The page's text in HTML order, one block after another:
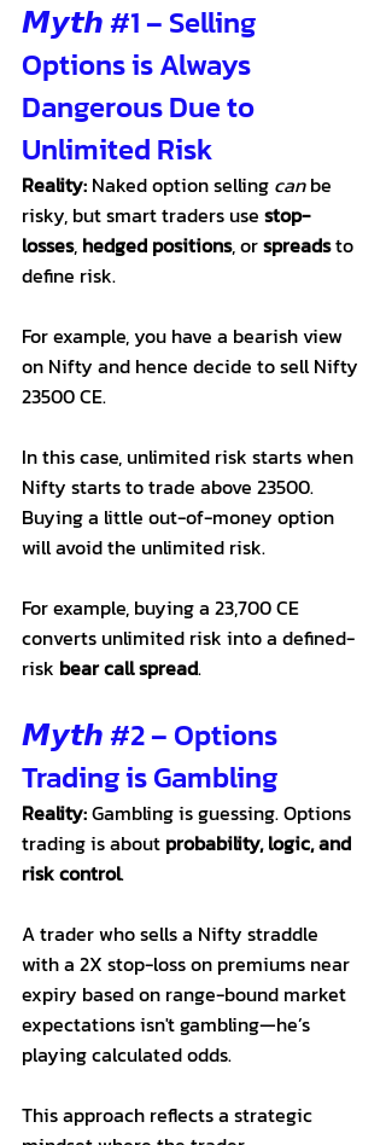
𝙈𝙮𝙩𝙝 #1 – Selling
Options is Always
Dangerous Due to
Unlimited Risk
Reality: Naked option selling can be
risky, but smart traders use stop-
losses, hedged positions, or spreads to
define risk.
For example, you have a bearish view
on Nifty and hence decide to sell Nifty
23500 CE.
In this case, unlimited risk starts when
Nifty starts to trade above 23500.
Buying a little out-of-money option
will avoid the unlimited risk.
For example, buying a 23,700 CE
converts unlimited risk into a defined-
risk bear call spread.
𝙈𝙮𝙩𝙝 #2 – Options
Trading is Gambling
Reality: Gambling is guessing. Options
trading is about probability, logic, and
risk control.
A trader who sells a Nifty straddle
with a 2X stop-loss on premiums near
expiry based on range-bound market
expectations isn't gambling—he’s
playing calculated odds.
This approach reflects a strategic